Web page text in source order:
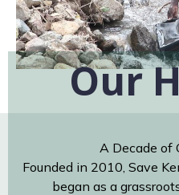
Our
A Decade of
Founded in 2010, Save
began as a